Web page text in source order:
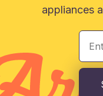
appliances